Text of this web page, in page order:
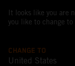
It looks like you are
you like to change
CHANGE TO
United States